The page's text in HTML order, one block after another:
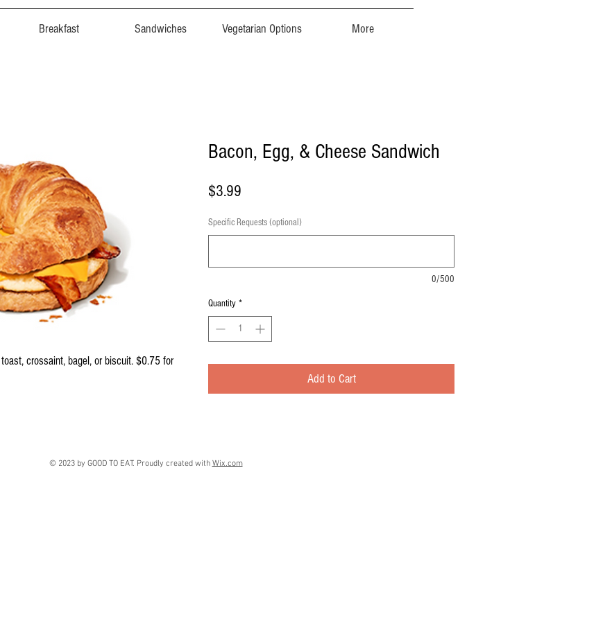
Breakfast Sandwiches Vegetarian Options More
crossaint, bagel, or biscuit. $0.75 for
Bacon, Egg, & Cheese Sandwich
$3.99
Specific Requests (optional)
0/500
Quantity *
Add to Cart
© 2023 by GOOD TO EAT. Proudly created with Wix.com